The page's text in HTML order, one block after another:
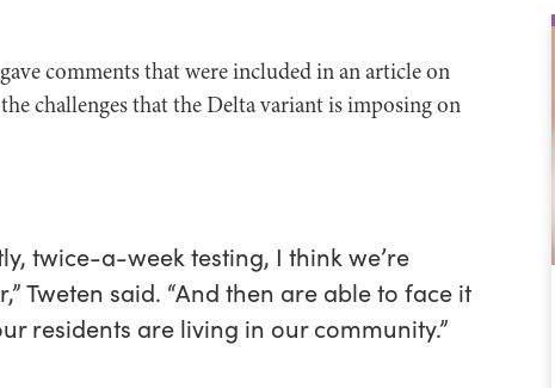
comments that were included in an article on
challenges that the Delta variant is imposing on
twice-a-week testing, I think we’re
Tweten said. “And then are able to face it
residents are living in our community.”